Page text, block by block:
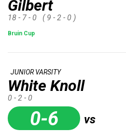
Gilbert
18 - 7 - 0 ( 9 - 2 - 0 )
Bruin Cup
White Knoll
JUNIOR VARSITY
0 - 2 - 0
0-6 vs